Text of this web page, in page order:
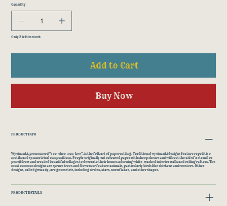
Quantity
Only 2 left in stock
Add to Cart
Buy Now
PRODUCT INFO
Wycinanki, pronounced "vee-chee-non-kee", is the folk art of papercutting. Traditional wycinanki designs feature repetitive
motifs and symmetrical compositions. People originally cut coloured paper with sheep shears and without the aid of a stencil or
pencil drew and created beautiful collages to decorate their homes adorning white-washed interior walls and ceiling rafters. The
most common designs are spruce trees and flowers or feature animals, particularly birds like chickens and roosters. Other
designs, called gwiazdy, are geometric, including circles, stars, snowflakes, and other shapes.
PRODUCT DETAILS